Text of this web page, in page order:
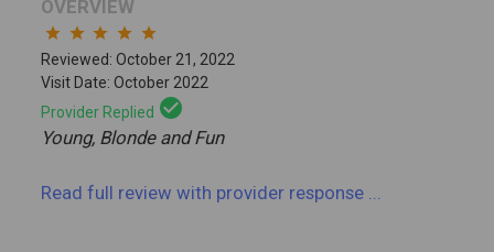
OVERVIEW
star star star star star
Reviewed: October 21, 2022
Visit Date: October 2022
Provider Replied check_circle
Young, Blonde and Fun
Read full reviewwith provider response